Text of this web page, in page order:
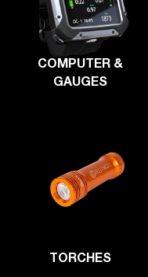
COMPUTER &
GAUGES
TORCHES